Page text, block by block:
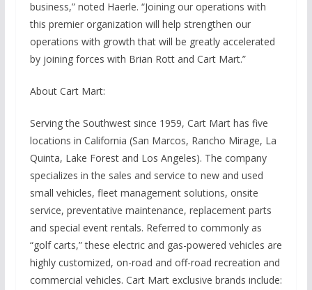
business,” noted Haerle. “Joining our operations with
this premier organization will help strengthen our
operations with growth that will be greatly accelerated
by joining forces with Brian Rott and Cart Mart.”
About Cart Mart:
Serving the Southwest since 1959, Cart Mart has five
locations in California (San Marcos, Rancho Mirage, La
Quinta, Lake Forest and Los Angeles). The company
specializes in the sales and service to new and used
small vehicles, fleet management solutions, onsite
service, preventative maintenance, replacement parts
and special event rentals. Referred to commonly as
“golf carts,” these electric and gas-powered vehicles are
highly customized, on-road and off-road recreation and
commercial vehicles. Cart Mart exclusive brands include: